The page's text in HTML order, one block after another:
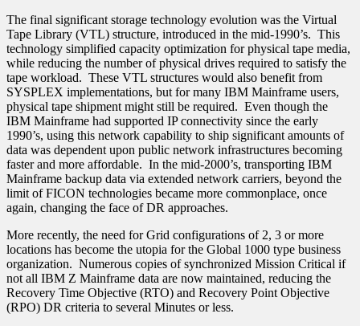
The final significant storage technology evolution was the Virtual
Tape Library (VTL) structure, introduced in the mid-1990’s. This
technology simplified capacity optimization for physical tape media,
while reducing the number of physical drives required to satisfy the
tape workload. These VTL structures would also benefit from
SYSPLEX implementations, but for many IBM Mainframe users,
physical tape shipment might still be required. Even though the
IBM Mainframe had supported IP connectivity since the early
1990’s, using this network capability to ship significant amounts of
data was dependent upon public network infrastructures becoming
faster and more affordable. In the mid-2000’s, transporting IBM
Mainframe backup data via extended network carriers, beyond the
limit of FICON technologies became more commonplace, once
again, changing the face of DR approaches.
More recently, the need for Grid configurations of 2, 3 or more
locations has become the utopia for the Global 1000 type business
organization. Numerous copies of synchronized Mission Critical if
not all IBM Z Mainframe data are now maintained, reducing the
Recovery Time Objective (RTO) and Recovery Point Objective
(RPO) DR criteria to several Minutes or less.